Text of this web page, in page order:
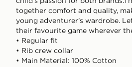
together comfort and quality,
young adventurer’s wardrobe.
their favourite game wherever
• Regular fit
• Rib crew collar
• Main Material: 100% Cotton